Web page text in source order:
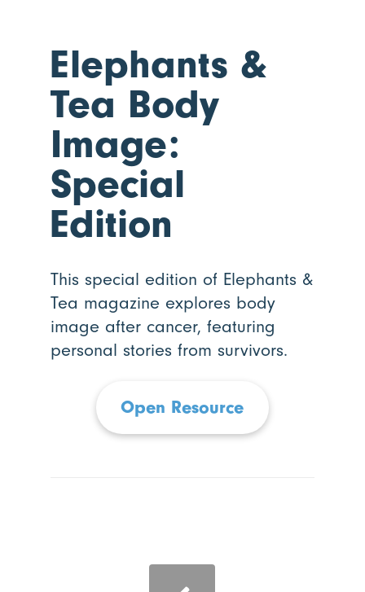
Elephants &
Tea Body
Image:
Special
Edition
This special edition of Elephants &
Tea magazine explores body
image after cancer, featuring
personal stories from survivors.
Open Resource